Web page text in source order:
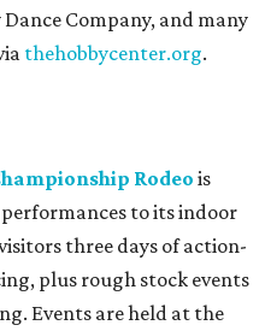
Company, and many
thehobbycenter.org.
Rodeo is
to its indoor
three days of action-
plus rough stock events
Events are held at the